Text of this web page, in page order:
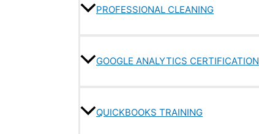
PROFESSIONAL CLEANING
GOOGLE ANALYTICS CERTIFICATION
QUICKBOOKS TRAINING